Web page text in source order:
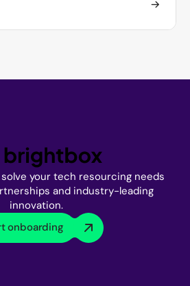
your tech resourcing needs
and industry-leading
innovation.
onboarding